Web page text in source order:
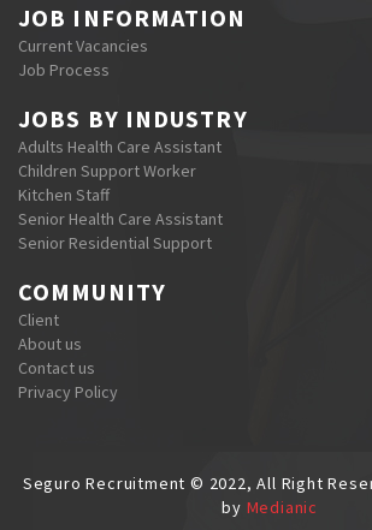
JOB INFORMATION
Current Vacancies
Job Process
JOBS BY INDUSTRY
Adults Health Care Assistant
Children Support Worker
Kitchen Staff
Senior Health Care Assistant
Senior Residential Support
COMMUNITY
Client
About us
Contact us
Privacy Policy
Seguro Recruitment © 2022, All Right
by Medianic